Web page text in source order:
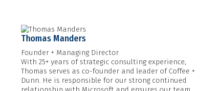
Thomas Manders
Founder + Managing Director
With 25+ years of strategic consulting experience,
Thomas serves as co-founder and leader of Coffee +
Dunn. He is responsible for our strong continued